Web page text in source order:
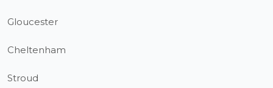
Gloucester
Cheltenham
Stroud